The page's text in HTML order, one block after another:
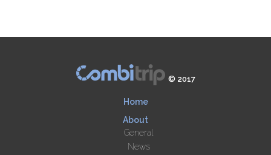
© 2017
Home
About
General
News